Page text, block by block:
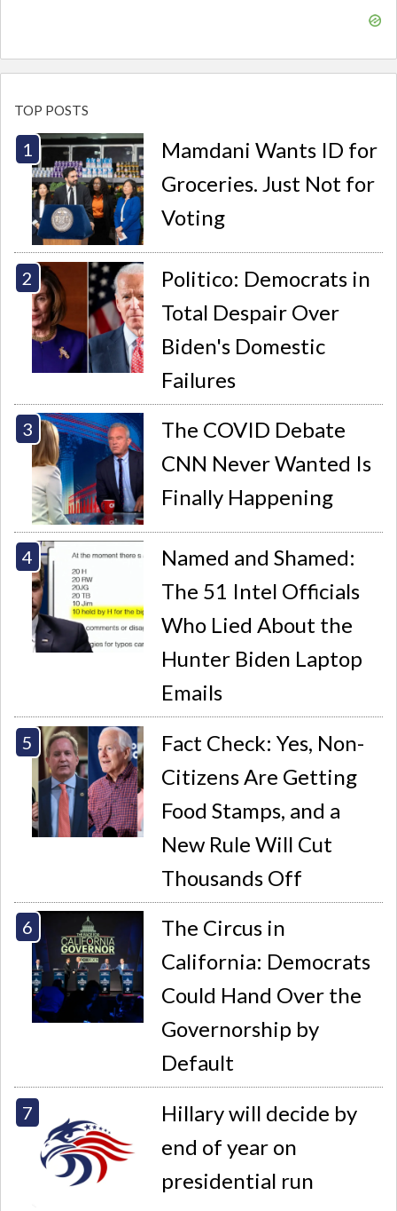
TOP POSTS
Mamdani Wants ID for
Groceries. Just Not for
Voting
Politico: Democrats in
Total Despair Over
Biden's Domestic
Failures
The COVID Debate
CNN Never Wanted Is
Finally Happening
Named and Shamed:
The 51 Intel Officials
Who Lied About the
Hunter Biden Laptop
Emails
Fact Check: Yes, Non-
Citizens Are Getting
Food Stamps, and a
New Rule Will Cut
Thousands Off
The Circus in
California: Democrats
Could Hand Over the
Governorship by
Default
Hillary will decide by
end of year on
presidential run